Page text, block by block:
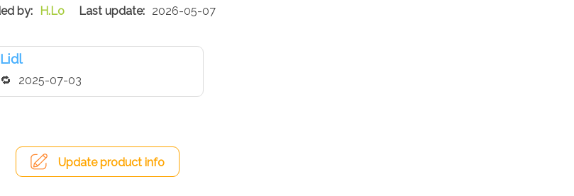
H.Lo 2026-05-07
Lidl
2025-07-03
Update product info